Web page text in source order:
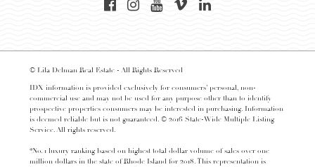
© Lila Delman Real Estate - All Rights Reserved
IDX information is provided exclusively for consumers’ personal, non-
commercial use and may not be used for any purpose other than to identify
prospective properties consumers may be interested in purchasing. Information
is deemed reliable but is not guaranteed. © 2016 State-Wide Multiple Listing
Service. All rights reserved.
*No. 1 luxury ranking based on highest total dollar volume of sales over one
million dollars in the state of Rhode Island for 2018. This representation is